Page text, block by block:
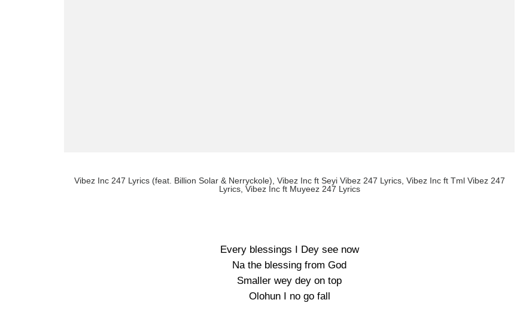
Vibez Inc 247 Lyrics (feat. Billion Solar & Nerryckole), Vibez Inc ft Seyi Vibez 247 Lyrics, Vibez Inc ft Tml Vibez 247
Lyrics, Vibez Inc ft Muyeez 247 Lyrics
Every blessings I Dey see now
Na the blessing from God
Smaller wey dey on top
Olohun I no go fall